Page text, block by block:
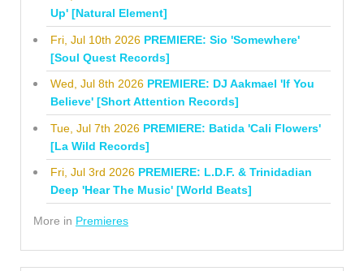
Up' [Natural Element]
Fri, Jul 10th 2026 PREMIERE: Sio 'Somewhere'
[Soul Quest Records]
Wed, Jul 8th 2026 PREMIERE: DJ Aakmael 'If You
Believe' [Short Attention Records]
Tue, Jul 7th 2026 PREMIERE: Batida 'Cali Flowers'
[La Wild Records]
Fri, Jul 3rd 2026 PREMIERE: L.D.F. & Trinidadian
Deep 'Hear The Music' [World Beats]
More in Premieres